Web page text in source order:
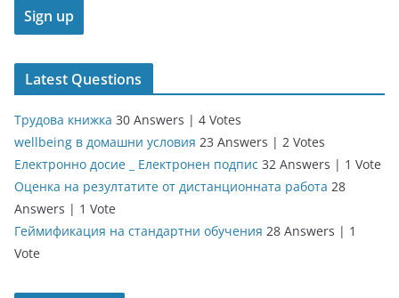
Latest Questions
Трудова книжка 30 Answers | 4 Votes
wellbeing в домашни условия 23 Answers | 2 Votes
Електронно досие _ Електронен подпис 32 Answers | 1 Vote
Оценка на резултатите от дистанционната работа 28
Answers | 1 Vote
Геймификация на стандартни обучения 28 Answers | 1
Vote